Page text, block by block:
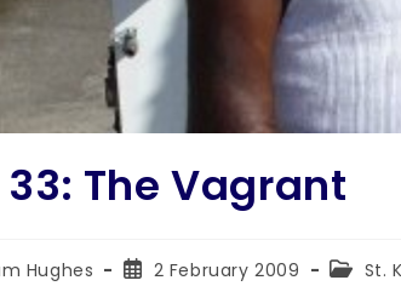
The Vagrant
Hughes 2 February 2009 St.